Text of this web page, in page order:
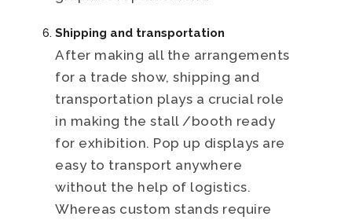
Shipping and transportation
After making all the arrangements
for a trade show, shipping and
transportation plays a crucial role
in making the stall /booth ready
for exhibition. Pop up displays are
easy to transport anywhere
without the help of logistics.
Whereas custom stands require